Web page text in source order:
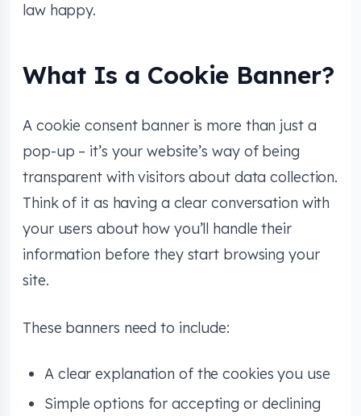
law happy.
What Is a Cookie Banner?
A cookie consent banner is more than just a
pop-up – it’s your website’s way of being
transparent with visitors about data collection.
Think of it as having a clear conversation with
your users about how you’ll handle their
information before they start browsing your
site.
These banners need to include:
A clear explanation of the cookies you use
Simple options for accepting or declining